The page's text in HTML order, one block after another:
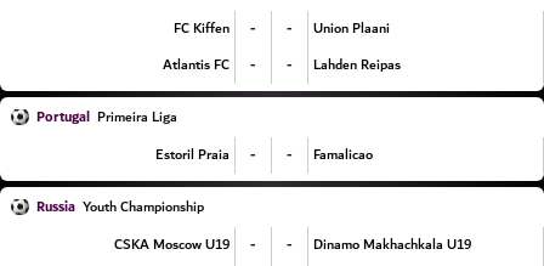
FC Kiffen
- -
Union Plaani
Atlantis FC
- - Lahden Reipas
Portugal Primeira Liga
Estoril Praia
- - Famalicao
Russia Youth Championship
CSKA Moscow U19
- -
Dinamo Makhachkala U19